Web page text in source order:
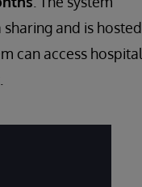
and is hosted
can access hospital